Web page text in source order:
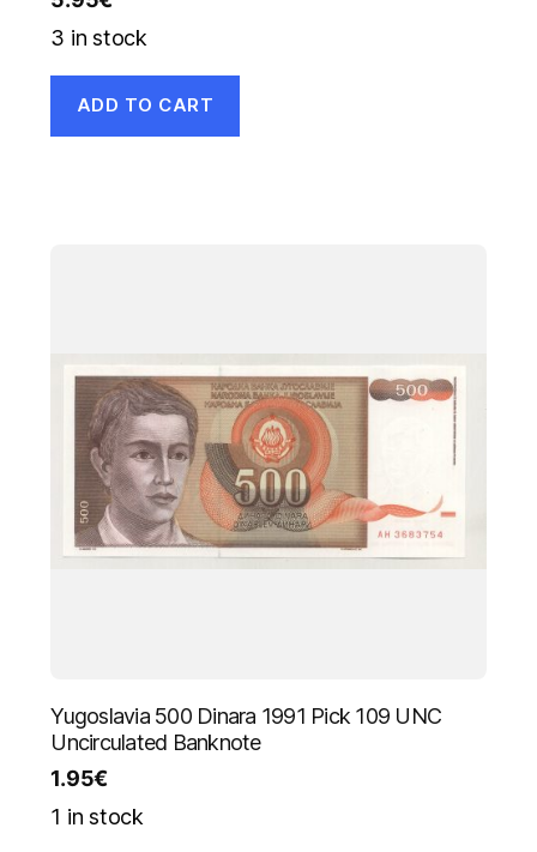
3 in stock
ADD TO CART
Yugoslavia 500 Dinara 1991 Pick 109 UNC
Uncirculated Banknote
1.95€
1 in stock